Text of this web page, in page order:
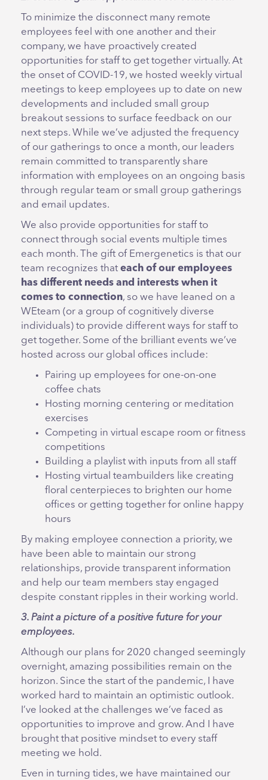
To minimize the disconnect many remote
employees feel with one another and their
company, we have proactively created
opportunities for staff to get together virtually. At
the onset of COVID-19, we hosted weekly virtual
meetings to keep employees up to date on new
developments and included small group
breakout sessions to surface feedback on our
next steps. While we’ve adjusted the frequency
of our gatherings to once a month, our leaders
remain committed to transparently share
information with employees on an ongoing basis
through regular team or small group gatherings
and email updates.
We also provide opportunities for staff to
connect through social events multiple times
each month. The gift of Emergenetics is that our
team recognizes that each of our employees
has different needs and interests when it
comes to connection, so we have leaned on a
WEteam (or a group of cognitively diverse
individuals) to provide different ways for staff to
get together. Some of the brilliant events we’ve
hosted across our global offices include:
Pairing up employees for one-on-one
coffee chats
Hosting morning centering or meditation
exercises
Competing in virtual escape room or fitness
competitions
Building a playlist with inputs from all staff
Hosting virtual teambuilders like creating
floral centerpieces to brighten our home
offices or getting together for online happy
hours
By making employee connection a priority, we
have been able to maintain our strong
relationships, provide transparent information
and help our team members stay engaged
despite constant ripples in their working world.
3. Paint a picture of a positive future for your
employees.
Although our plans for 2020 changed seemingly
overnight, amazing possibilities remain on the
horizon. Since the start of the pandemic, I have
worked hard to maintain an optimistic outlook.
I’ve looked at the challenges we’ve faced as
opportunities to improve and grow. And I have
brought that positive mindset to every staff
meeting we hold.
Even in turning tides, we have maintained our